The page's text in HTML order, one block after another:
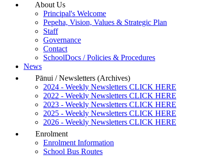
About Us
Principal's Welcome
Pepeha, Vision, Values & Strategic Plan
Staff
Governance
Contact
SchoolDocs / Policies & Procedures
News
Pānui / Newsletters (Archives)
2024 - Weekly Newsletters CLICK HERE
2022 - Weekly Newsletters CLICK HERE
2023 - Weekly Newsletters CLICK HERE
2025 - Weekly Newsletters CLICK HERE
2026 - Weekly Newsletters CLICK HERE
Enrolment
Enrolment Information
School Bus Routes
High Contrast Mode
Increase Spacing
Dyslexia Assist